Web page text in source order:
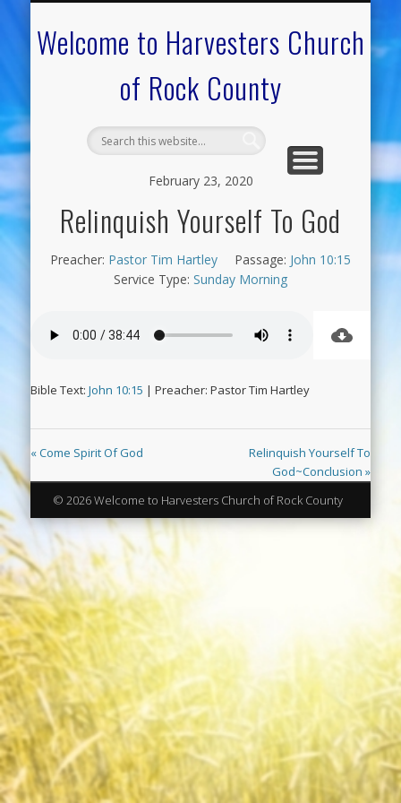
Welcome to Harvesters Church
of Rock County
February 23, 2020
Relinquish Yourself To God
Preacher: Pastor Tim Hartley Passage: John 10:15
Service Type: Sunday Morning
Bible Text: John 10:15 | Preacher: Pastor Tim Hartley
« Come Spirit Of God
Relinquish Yourself To
God~Conclusion »
© 2026 Welcome to Harvesters Church of Rock County